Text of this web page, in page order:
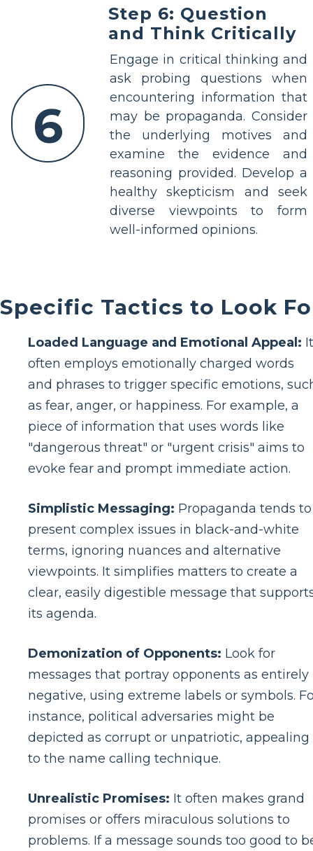
6
Step 6: Question
and Think Critically
Engage in critical thinking and
ask probing questions when
encountering information that
may be propaganda. Consider
the underlying motives and
examine the evidence and
reasoning provided. Develop a
healthy skepticism and seek
diverse viewpoints to form
well-informed opinions.
Specific Tactics to Look
Loaded Language and Emotional Appeal: It
often employs emotionally charged words
and phrases to trigger specific emotions,
as fear, anger, or happiness. For example, a
piece of information that uses words like
"dangerous threat" or "urgent crisis" aims to
evoke fear and prompt immediate action.
Simplistic Messaging: Propaganda tends to
present complex issues in black-and-white
terms, ignoring nuances and alternative
viewpoints. It simplifies matters to create a
clear, easily digestible message that
its agenda.
Demonization of Opponents: Look for
messages that portray opponents as entirely
negative, using extreme labels or symbols.
instance, political adversaries might be
depicted as corrupt or unpatriotic, appealing
to the name calling technique.
Unrealistic Promises: It often makes grand
promises or offers miraculous solutions to
problems. If a message sounds too good to